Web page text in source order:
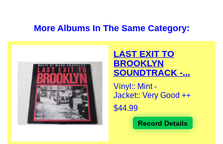
More Albums In The Same Category:
LAST EXIT TO
BROOKLYN
SOUNDTRACK -...
Vinyl:: Mint -
Jacket:: Very Good ++
$44.99
Record Details